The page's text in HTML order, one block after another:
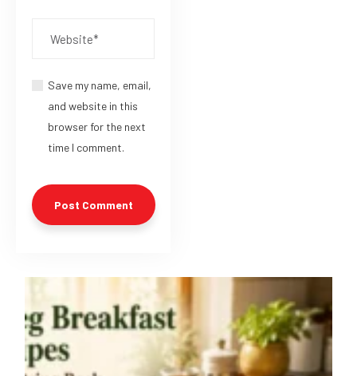
Save my name, email,
and website in this
browser for the next
time I comment.